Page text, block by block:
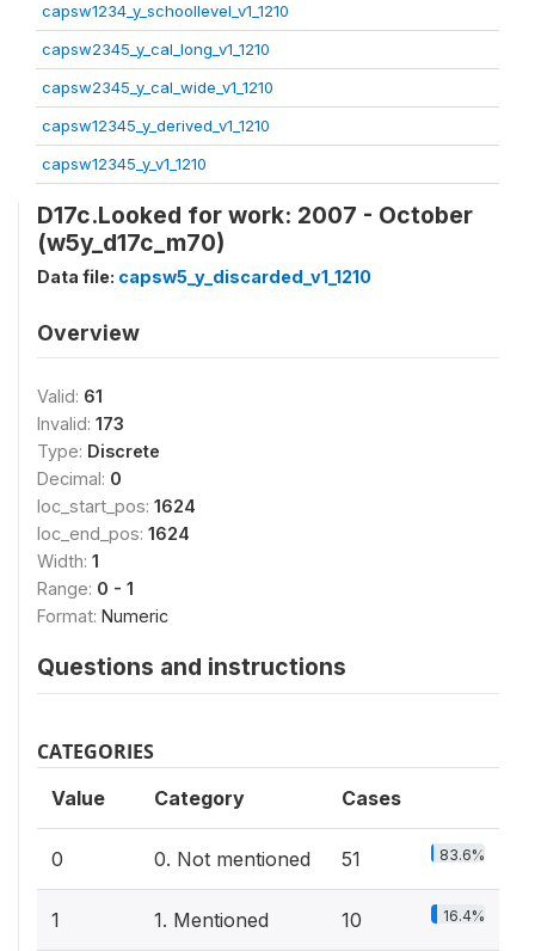
capsw1234_y_schoollevel_v1_1210
capsw2345_y_cal_long_v1_1210
capsw2345_y_cal_wide_v1_1210
capsw12345_y_derived_v1_1210
capsw12345_y_v1_1210
D17c.Looked for work: 2007 - October
(w5y_d17c_m70)
Data file: capsw5_y_discarded_v1_1210
Overview
Valid: 61
Invalid: 173
Type: Discrete
Decimal: 0
loc_start_pos: 1624
loc_end_pos: 1624
Width: 1
Range: 0 - 1
Format: Numeric
Questions and instructions
CATEGORIES
Value Category Cases
0 0. Not mentioned 51 83.6%
1 1. Mentioned 10 16.4%